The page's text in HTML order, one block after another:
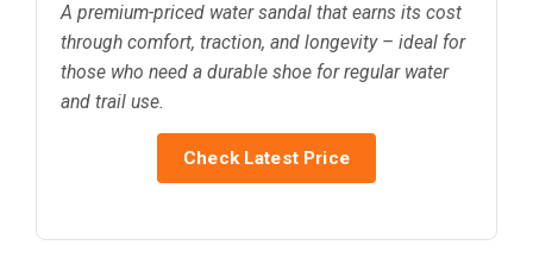
A premium-priced water sandal that earns its cost
through comfort, traction, and longevity – ideal for
those who need a durable shoe for regular water
and trail use.
Check Latest Price